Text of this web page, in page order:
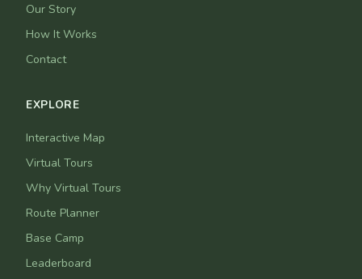
Our Story
How It Works
Contact
EXPLORE
Interactive Map
Virtual Tours
Why Virtual Tours
Route Planner
Base Camp
Leaderboard